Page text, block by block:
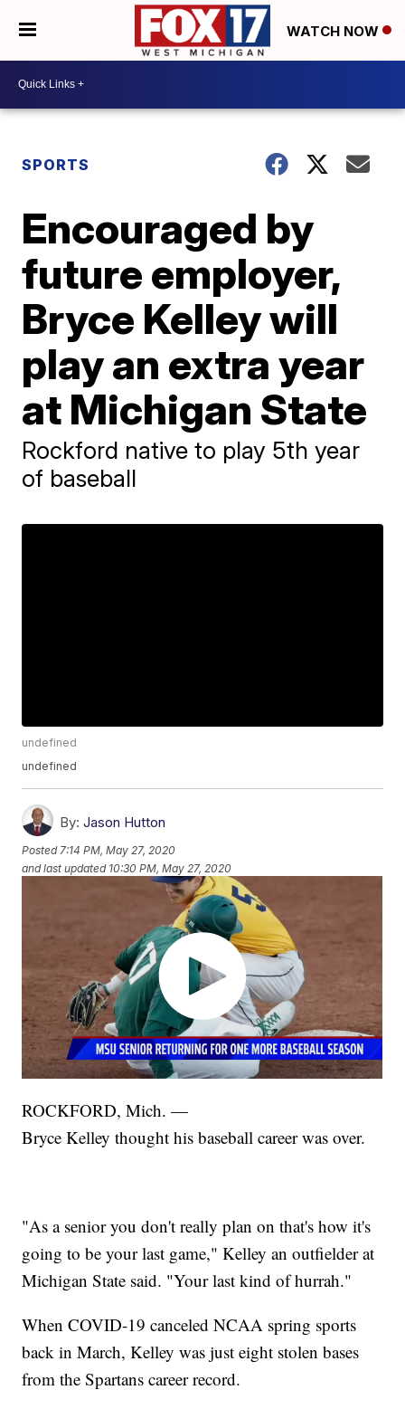
WATCH NOW
SPORTS
Encouraged by
future employer,
Bryce Kelley will
play an extra year
at Michigan State
Rockford native to play 5th year
of baseball
undefined
undefined
By: Jason Hutton
Posted7:14 PM, May 27, 2020
and last updated 10:30 PM, May 27, 2020
ROCKFORD, Mich. —
Bryce Kelley thought his baseball career was over.
"As a senior you don't really plan on that's how it's
going to be your last game," Kelley an outfielder at
Michigan State said. "Your last kind of hurrah."
When COVID-19 canceled NCAA spring sports
back in March, Kelley was just eight stolen bases
from the Spartans career record.